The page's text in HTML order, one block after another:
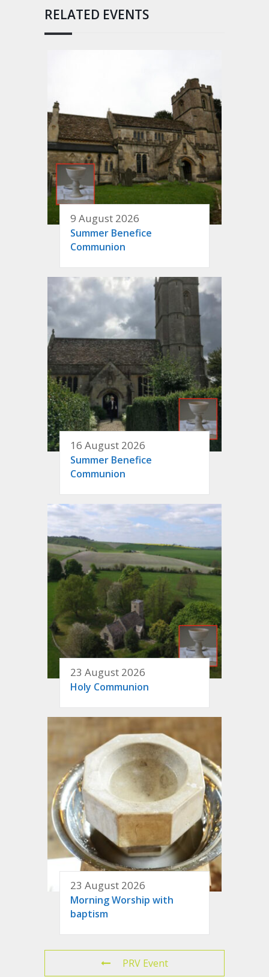
RELATED EVENTS
9 August 2026
Summer Benefice
Communion
16 August 2026
Summer Benefice
Communion
23 August 2026
Holy Communion
23 August 2026
Morning Worship with
baptism
PRV Event